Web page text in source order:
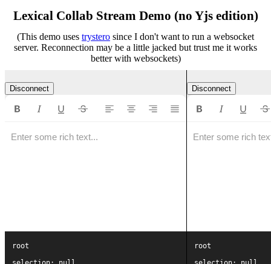
Lexical Collab Stream Demo (no Yjs edition)
(This demo uses trystero since I don't want to run a websocket
server. Reconnection may be a little jacked but trust me it works
better with websockets)